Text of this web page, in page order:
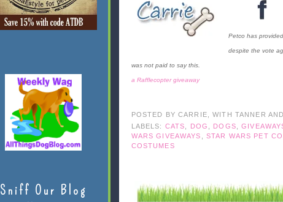
Petco has
despite the vote
was not paid to say this.
a Rafflecopter giveaway
POSTED BY CARRIE, WITH TANNER
LABELS: CATS, DOG , DOGS,
WARS GIVEAWAYS , STAR WARS PET
COSTUMES
Sniff Our Blog